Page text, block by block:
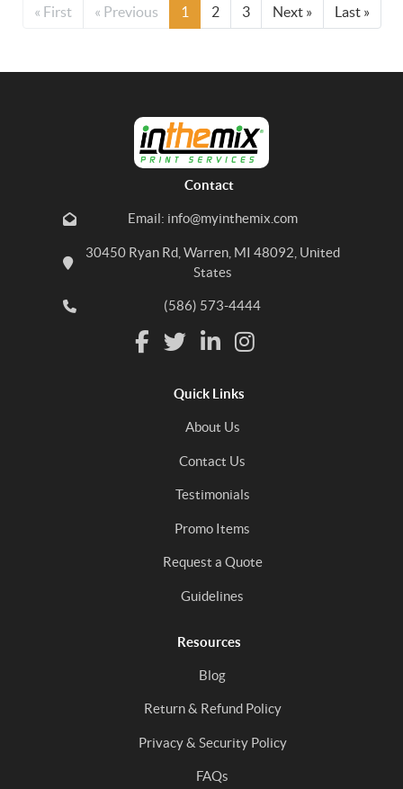
« First « Previous 1 2 3 Next » Last »
Contact
Email: info@myinthemix.com
30450 Ryan Rd, Warren, MI 48092, United
States
(586) 573-4444
Quick Links
About Us
Contact Us
Testimonials
Promo Items
Request a Quote
Guidelines
Resources
Blog
Return & Refund Policy
Privacy & Security Policy
FAQs